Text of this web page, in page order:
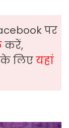
पर
करें,
लिएयहां